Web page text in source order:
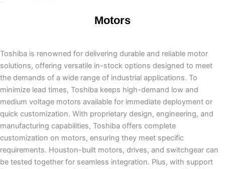
Motors
Toshiba is renowned for delivering durable and reliable motor
solutions, offering versatile in-stock options designed to meet
the demands of a wide range of industrial applications. To
minimize lead times, Toshiba keeps high-demand low and
medium voltage motors available for immediate deployment or
quick customization. With proprietary design, engineering, and
manufacturing capabilities, Toshiba offers complete
customization on motors, ensuring they meet specific
requirements. Houston-built motors, drives, and switchgear can
be tested together for seamless integration. Plus, with support